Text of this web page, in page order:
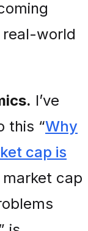
world
I’ve
this “Why
cap is
cap